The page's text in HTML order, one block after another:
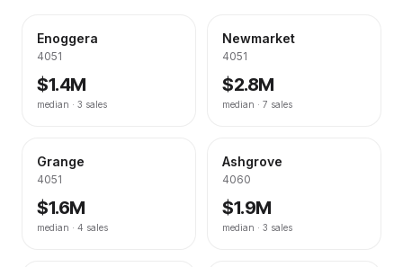
Enoggera
4051
$1.4M
median · 3 sales
Newmarket
4051
$2.8M
median · 7 sales
Grange
4051
$1.6M
median · 4 sales
Ashgrove
4060
$1.9M
median · 3 sales